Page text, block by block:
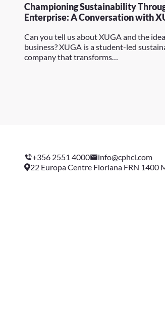
Championing Sustainability
Enterprise: A Conversation with
Can you tell us about XUGA and the
business? XUGA is a student-led
company that transforms…
+356 2551 4000
info@cphcl.com
22 Europa Centre Floriana FRN 1400